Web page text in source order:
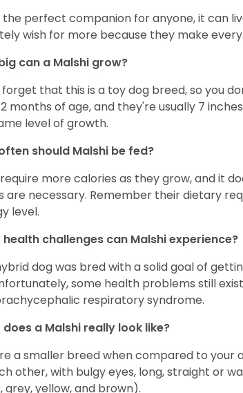
the perfect companion for anyone, it can
wish for more because they make
can a Malshi grow?
that this is a toy dog breed, so you
months of age, and they're usually 7
level of growth.
should Malshi be fed?
more calories as they grow, and it
are necessary. Remember their dietary
level.
health challenges can Malshi experience?
dog was bred with a solid goal of
some health problems still
respiratory syndrome.
a Malshi really look like?
a smaller breed when compared to your
other, with bulgy eyes, long, straight or
grey, yellow, and brown).